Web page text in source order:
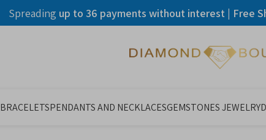
Spreading up to 36 payments without interest | Free
BRACELETSPENDANTS AND NECKLACESGEMSTONES JEWELRY